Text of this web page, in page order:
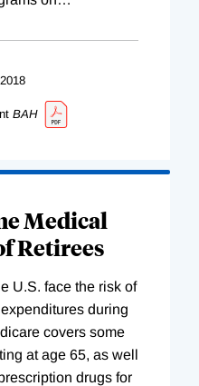
BAH
Medical
Retirees
U.S. face the risk of
during
covers some
at age 65, as well
drugs for